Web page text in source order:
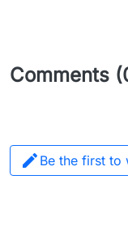
Comments
 Be the first to